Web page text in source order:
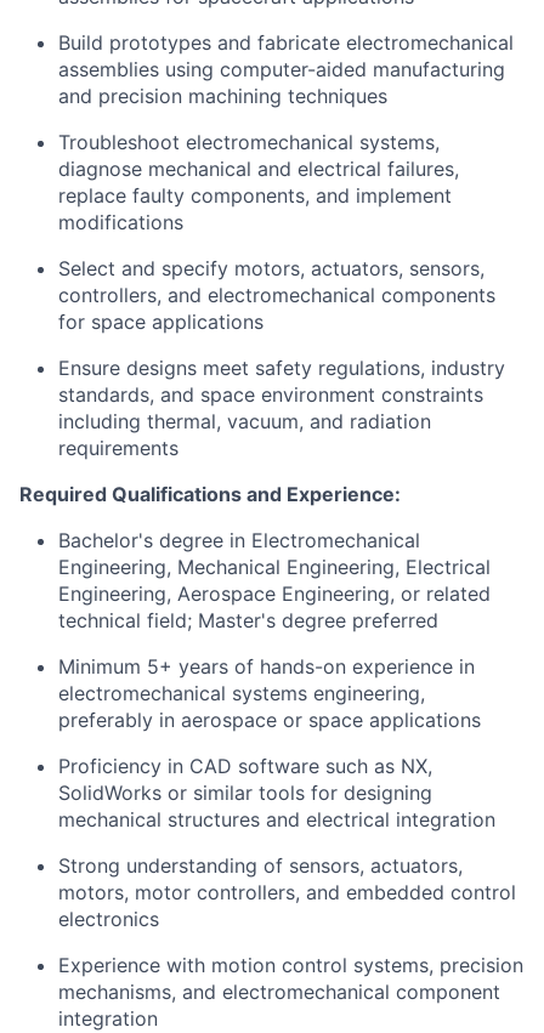
Build prototypes and fabricate electromechanical
assemblies using computer-aided manufacturing
and precision machining techniques
Troubleshoot electromechanical systems,
diagnose mechanical and electrical failures,
replace faulty components, and implement
modifications
Select and specify motors, actuators, sensors,
controllers, and electromechanical components
for space applications
Ensure designs meet safety regulations, industry
standards, and space environment constraints
including thermal, vacuum, and radiation
requirements
Required Qualifications and Experience:
Bachelor's degree in Electromechanical
Engineering, Mechanical Engineering, Electrical
Engineering, Aerospace Engineering, or related
technical field; Master's degree preferred
Minimum 5+ years of hands-on experience in
electromechanical systems engineering,
preferably in aerospace or space applications
Proficiency in CAD software such as NX,
SolidWorks or similar tools for designing
mechanical structures and electrical integration
Strong understanding of sensors, actuators,
motors, motor controllers, and embedded control
electronics
Experience with motion control systems, precision
mechanisms, and electromechanical component
integration